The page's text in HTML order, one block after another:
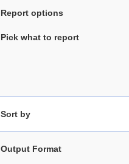
Report options
Pick what to report
Sort by
Output Format